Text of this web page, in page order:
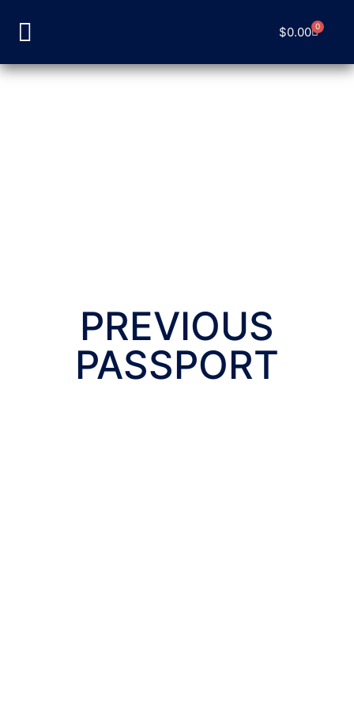
$0.00 0
PREVIOUS
PASSPORT